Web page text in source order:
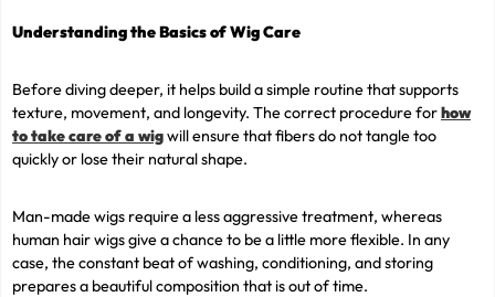
Understanding the Basics of Wig Care
Before diving deeper, it helps build a simple routine that supports
texture, movement, and longevity. The correct procedure forhow
to take care of a wigwill ensure that fibers do not tangle too
quickly or lose their natural shape.
Man-made wigs require a less aggressive treatment, whereas
human hair wigs give a chance to be a little more flexible. In any
case, the constant beat of washing, conditioning, and storing
prepares a beautiful composition that is out of time.